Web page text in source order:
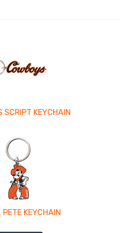
SCRIPT KEYCHAIN
PETE KEYCHAIN